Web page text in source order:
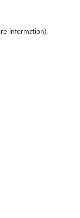
information).